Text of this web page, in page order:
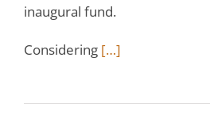
inaugural fund.
Considering […]